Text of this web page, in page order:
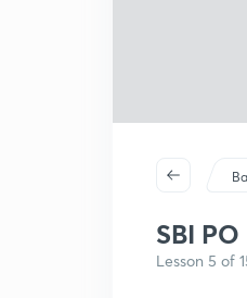
SBI
Lesson 5 of